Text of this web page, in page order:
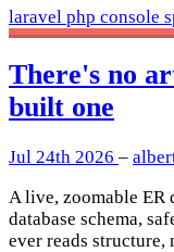
laravel php console
There's no
built one
Jul 24th 2026 –
A live, zoomable ER
database schema,
ever reads structure,